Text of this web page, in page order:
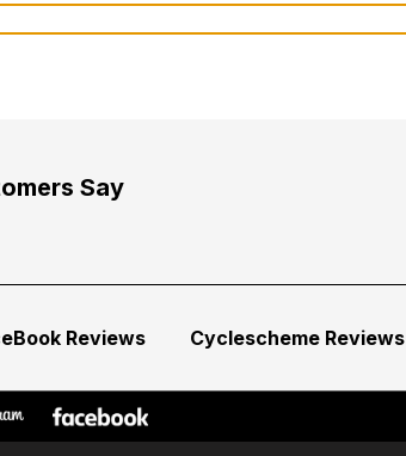
Say
Reviews Cyclescheme Reviews